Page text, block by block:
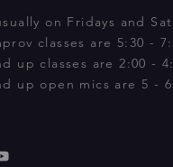
on Fridays and
classes are 5:30 -
up classes are 2:00 -
up open mics are 5 -